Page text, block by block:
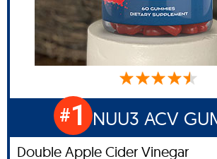
#1 NUU3 ACV
Double Apple Cider Vinegar